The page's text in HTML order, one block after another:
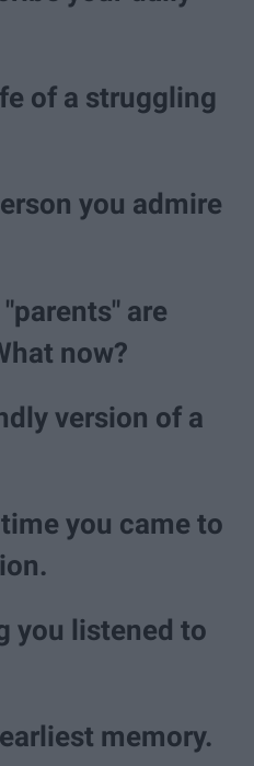
of a struggling
you admire
are
now?
version of a
you came to
you listened to
memory.